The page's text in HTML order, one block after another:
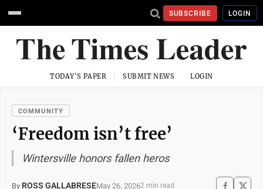
SUBSCRIBE LOGIN
TODAY'S PAPER SUBMIT NEWS LOGIN
COMMUNITY
‘Freedom isn’t free’
Wintersville honors fallen heros
By ROSS GALLABRESEMay 26, 20262 min read